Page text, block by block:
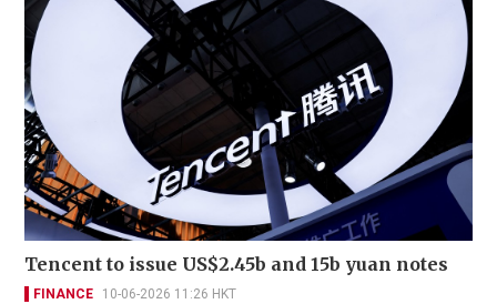
Tencent to issue US$2.45b and 15b yuan notes
FINANCE 10-06-2026 11:26 HKT